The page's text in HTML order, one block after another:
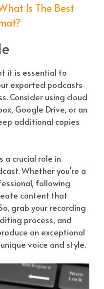
Is The Best
it is essential to
exported podcasts
Consider using cloud
Google Drive, or an
additional copies
a crucial role in
Whether you’re a
following
content that
grab your recording
process, and
an exceptional
voice and style.